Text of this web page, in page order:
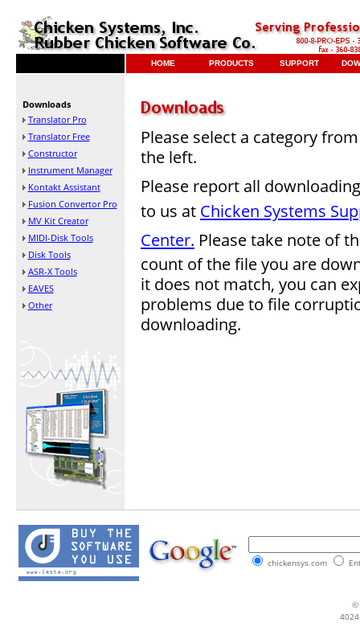
HOME PRODUCTS SUPPORT
Downloads
Translator Pro
Translator Free
Constructor
Instrument Manager
Kontakt Assistant
Fusion Convertor Pro
MV Kit Creator
MIDI-Disk Tools
Disk Tools
ASR-X Tools
EAVES
Other
Please select a category
the left.
Please report all
to us at Chicken Systems
Center. Please take note of
count of the file you are
it does not match, you can
problems due to file
downloading.
chickensys.com
©